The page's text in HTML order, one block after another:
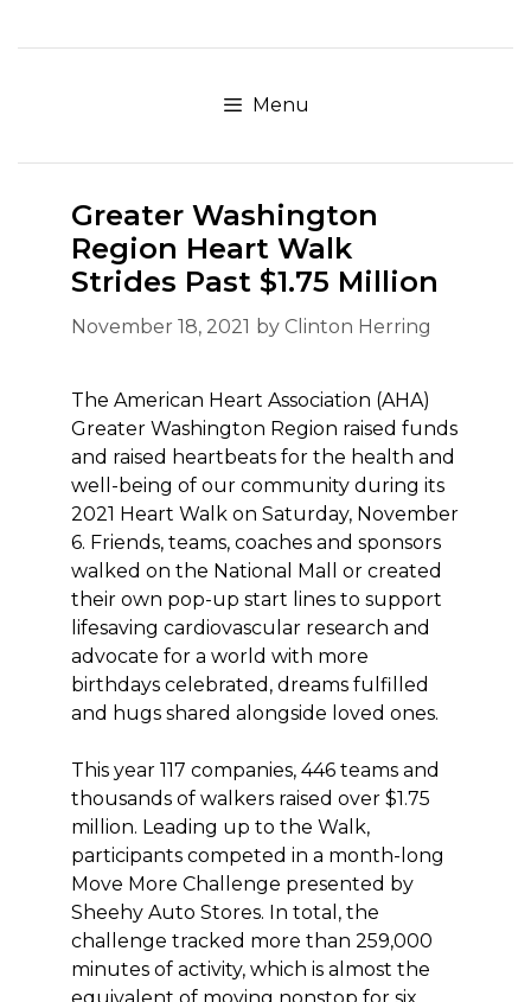
to
Menu
Greater Washington
Region Heart Walk
Strides Past $1.75 Million
November 18, 2021 by Clinton Herring
The American Heart Association (AHA)
Greater Washington Region raised funds
and raised heartbeats for the health and
well-being of our community during its
2021 Heart Walk on Saturday, November
6. Friends, teams, coaches and sponsors
walked on the National Mall or created
their own pop-up start lines to support
lifesaving cardiovascular research and
advocate for a world with more
birthdays celebrated, dreams fulfilled
and hugs shared alongside loved ones.
This year 117 companies, 446 teams and
thousands of walkers raised over $1.75
million. Leading up to the Walk,
participants competed in a month-long
Move More Challenge presented by
Sheehy Auto Stores. In total, the
challenge tracked more than 259,000
minutes of activity, which is almost the